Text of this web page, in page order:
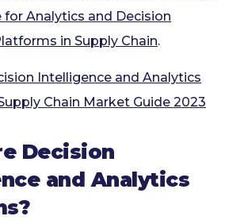
for Analytics and Decision
in Supply Chain.
Decision
and Analytics